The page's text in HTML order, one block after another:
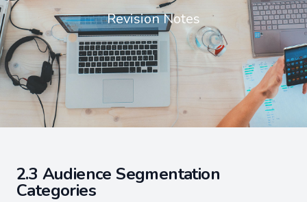
Revision Notes
2.3 Audience Segmentation
Categories